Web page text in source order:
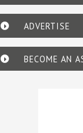
ADVERTISE
BECOME AN